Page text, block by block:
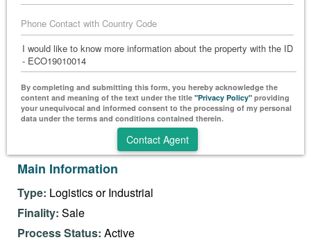
By completing and submitting this form, you hereby acknowledge the
content and meaning of the text under the title "Privacy Policy" providing
your unequivocal and informed consent to the processing of my personal
data under the terms and conditions contained therein.
Main Information
Type: Logistics or Industrial
Finality: Sale
Process Status: Active